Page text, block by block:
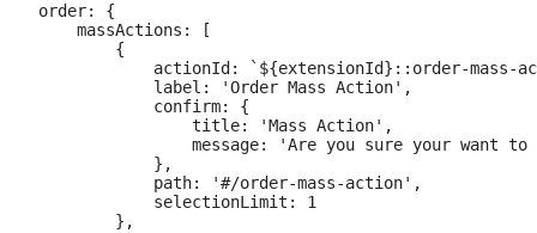
order: {
    massActions: [
        {
actionId: `${extensionId}::order-mass-
            label: 'Order Mass Action',
            confirm: {
                title: 'Mass Action',
message: 'Are you sure your want
            },
            path: '#/order-mass-action',
            selectionLimit: 1
        },